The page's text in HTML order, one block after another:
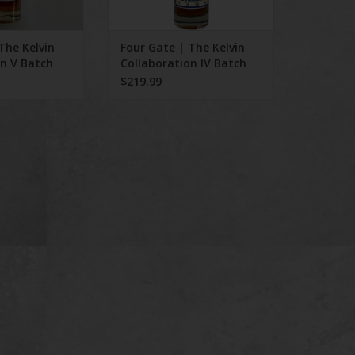
Kelvin
V Batch
Four Gate | The Kelvin
Collaboration IV Batch
19
$219.99